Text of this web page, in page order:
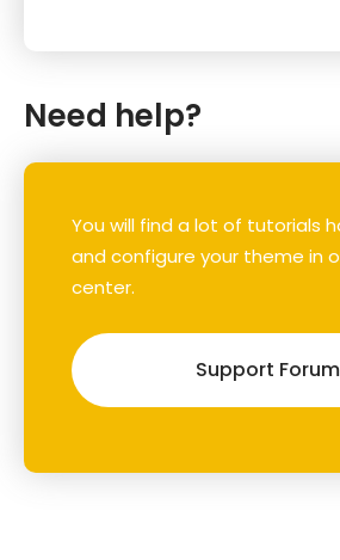
Need help?
You will find a lot of tutorials
and configure your theme in
center.
Support Forum